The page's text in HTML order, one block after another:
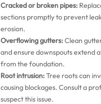
Cracked or broken pipes:
sections promptly to prevent
erosion.
Overflowing gutters:Clean
and ensure downspouts extend
from the foundation.
Root intrusion:Tree roots can
causing blockages. Consult a
suspect this issue.